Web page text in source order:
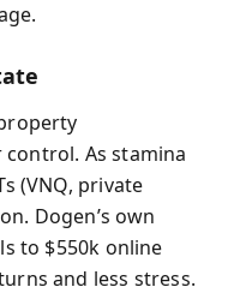
As stamina
(VNQ, private
Dogen’s own
to $550k online
and less stress.